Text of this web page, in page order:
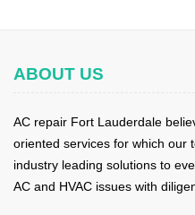
ABOUT US
AC repair Fort Lauderdale
oriented services for which our
industry leading solutions to
AC and HVAC issues with